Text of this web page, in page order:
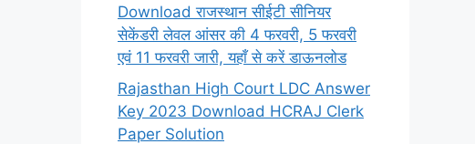
Download राजस्थान सीईटी सीनियर
सेकेंडरी लेवल आंसर की 4 फरवरी, 5 फरवरी
एवं 11 फरवरी जारी, यहाँ से करें डाऊनलोड
Rajasthan High Court LDC Answer
Key 2023 Download HCRAJ Clerk
Paper Solution